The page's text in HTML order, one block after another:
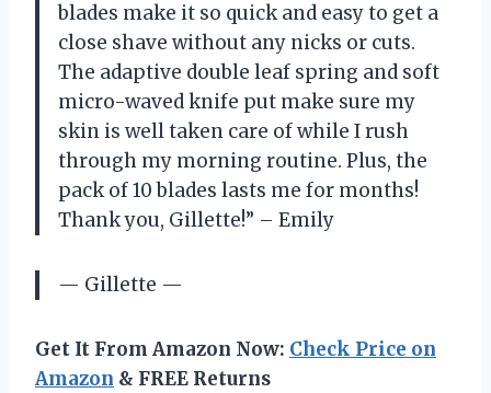
blades make it so quick and easy to get a
close shave without any nicks or cuts.
The adaptive double leaf spring and soft
micro-waved knife put make sure my
skin is well taken care of while I rush
through my morning routine. Plus, the
pack of 10 blades lasts me for months!
Thank you, Gillette!” – Emily
— Gillette —
Get It From Amazon Now: Check Price on
Amazon & FREE Returns